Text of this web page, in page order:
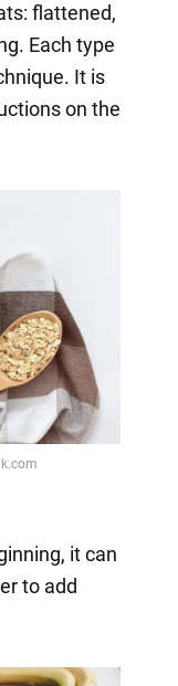
flattened,
Each type
It is
on the
it can
to add